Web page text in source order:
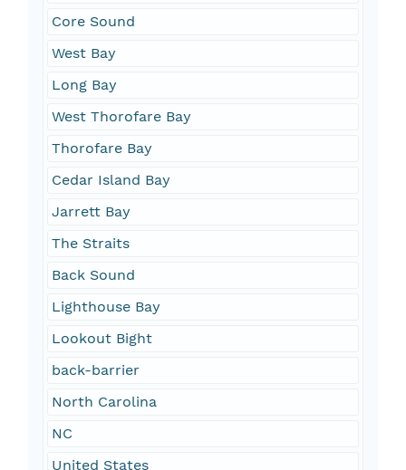
Core Sound
West Bay
Long Bay
West Thorofare Bay
Thorofare Bay
Cedar Island Bay
Jarrett Bay
The Straits
Back Sound
Lighthouse Bay
Lookout Bight
back-barrier
North Carolina
NC
United States